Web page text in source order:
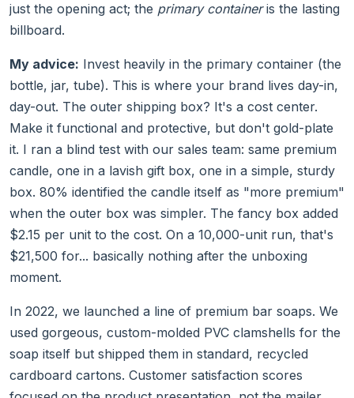
just the opening act; the primary containeris the lasting
billboard.
My advice: Invest heavily in the primary container (the
bottle, jar, tube). This is where your brand lives day-in,
day-out. The outer shipping box? It's a cost center.
Make it functional and protective, but don't gold-plate
it. I ran a blind test with our sales team: same premium
candle, one in a lavish gift box, one in a simple, sturdy
box. 80% identified the candle itself as "more premium"
when the outer box was simpler. The fancy box added
$2.15 per unit to the cost. On a 10,000-unit run, that's
$21,500 for... basically nothing after the unboxing
moment.
In 2022, we launched a line of premium bar soaps. We
used gorgeous, custom-molded PVC clamshells for the
soap itself but shipped them in standard, recycled
cardboard cartons. Customer satisfaction scores